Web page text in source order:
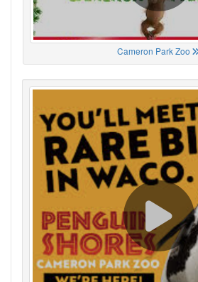
Cameron Park Zoo